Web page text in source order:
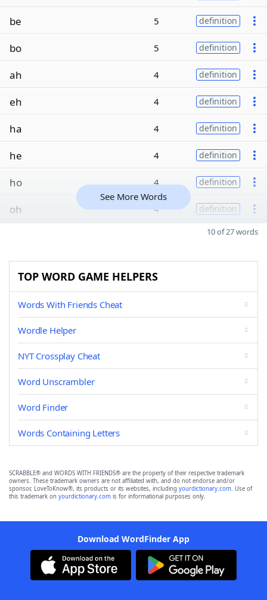
be 5 definition
bo 5 definition
ah 4 definition
eh 4 definition
ha 4 definition
he 4 definition
ho 4 definition
oh 4 definition
See More Words
10 of 27 words
TOP WORD GAME HELPERS
Words With Friends Cheat
Wordle Helper
NYT Crossplay Cheat
Word Unscrambler
Word Finder
Words Containing Letters
SCRABBLE® and WORDS WITH FRIENDS® are the property of their respective trademark
owners. These trademark owners are not affiliated with, and do not endorse and/or
sponsor, LoveToKnow®, its products or its websites, including yourdictionary.com. Use of
this trademark on yourdictionary.com is for informational purposes only.
Download WordFinder App